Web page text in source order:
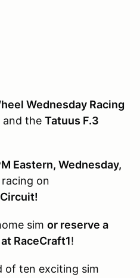
Wednesday Racing
and the Tatuus F.3
Eastern, Wednesday,
racing on
sim or reserve a
RaceCraft1!
of ten exciting sim